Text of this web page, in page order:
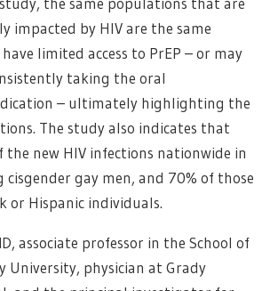
impacted by HIV are the same
limited access to PrEP – or may
taking the oral
– ultimately highlighting the
The study also indicates that
new HIV infections nationwide in
cisgender gay men, and 70% of those
or Hispanic individuals.
associate professor in the School of
University, physician at Grady